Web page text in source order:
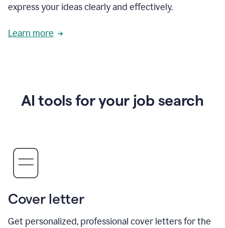
express your ideas clearly and effectively.
Learn more
AI tools for your job search
Cover letter
Get personalized, professional cover letters for the